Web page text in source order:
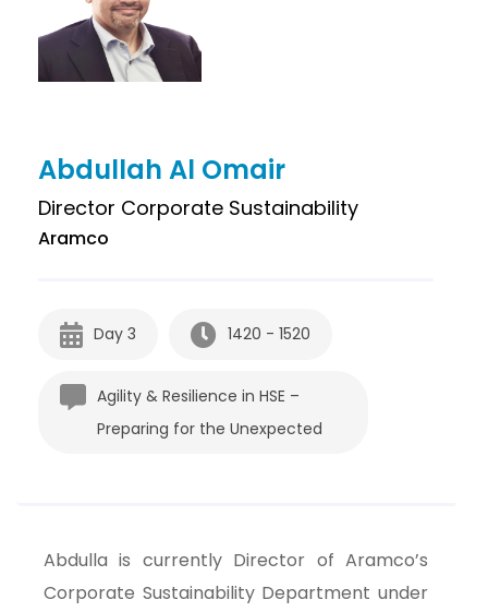
Abdullah Al Omair
Director Corporate Sustainability
Aramco
Day 3 1420 - 1520
Agility & Resilience in HSE –
Preparing for the Unexpected
Abdulla is currently Director of Aramco’s
Corporate Sustainability Department under